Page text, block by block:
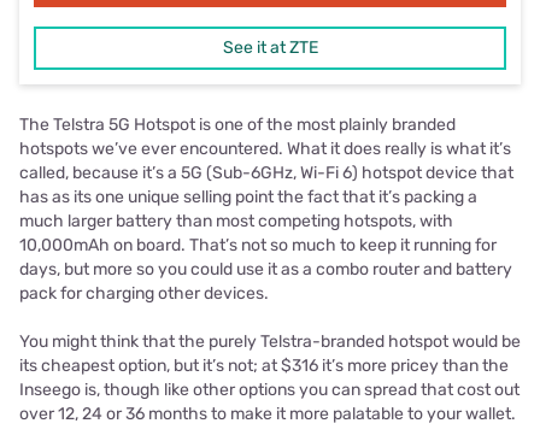
See it at ZTE
The Telstra 5G Hotspot is one of the most plainly branded
hotspots we’ve ever encountered. What it does really is what it’s
called, because it’s a 5G (Sub-6GHz, Wi-Fi 6) hotspot device that
has as its one unique selling point the fact that it’s packing a
much larger battery than most competing hotspots, with
10,000mAh on board. That’s not so much to keep it running for
days, but more so you could use it as a combo router and battery
pack for charging other devices.
You might think that the purely Telstra-branded hotspot would be
its cheapest option, but it’s not; at $316 it’s more pricey than the
Inseego is, though like other options you can spread that cost out
over 12, 24 or 36 months to make it more palatable to your wallet.